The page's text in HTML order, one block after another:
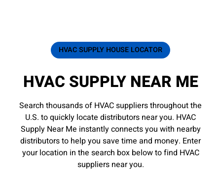
HVAC SUPPLY HOUSE LOCATOR
HVAC SUPPLY NEAR ME
Search thousands of HVAC suppliers throughout the
U.S. to quickly locate distributors near you. HVAC
Supply Near Me instantly connects you with nearby
distributors to help you save time and money. Enter
your location in the search box below to find HVAC
suppliers near you.